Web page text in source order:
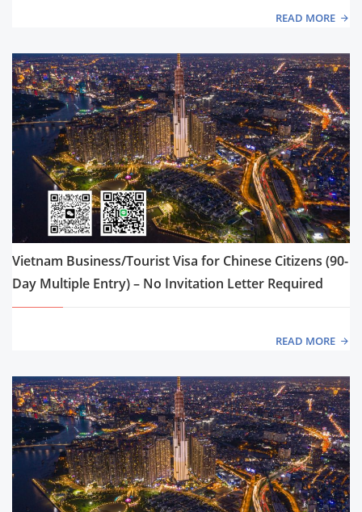
READ MORE
Vietnam Business/Tourist Visa for Chinese Citizens (90-
Day Multiple Entry) – No Invitation Letter Required
READ MORE